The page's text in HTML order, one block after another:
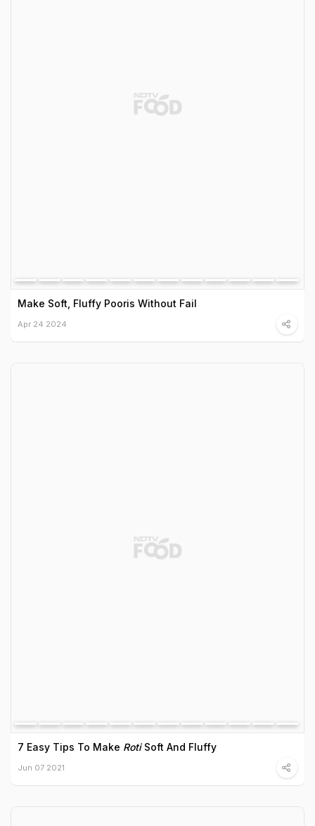
Make Soft, Fluffy Pooris Without Fail
Apr 24 2024
7 Easy Tips To Make RotiSoft And Fluffy
Jun 07 2021